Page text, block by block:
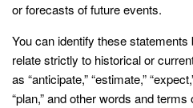
or forecasts of future events.
You can identify these
relate strictly to historical or
as “anticipate,” “estimate,”
“plan,” and other words and